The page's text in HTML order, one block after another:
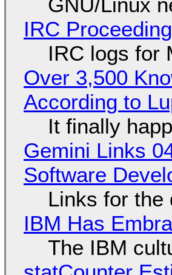
GNU/Linux
IRC
IRC logs for
Over 3,500
According to
It finally
Gemini Links
Software
Links for the
IBM Has
The IBM